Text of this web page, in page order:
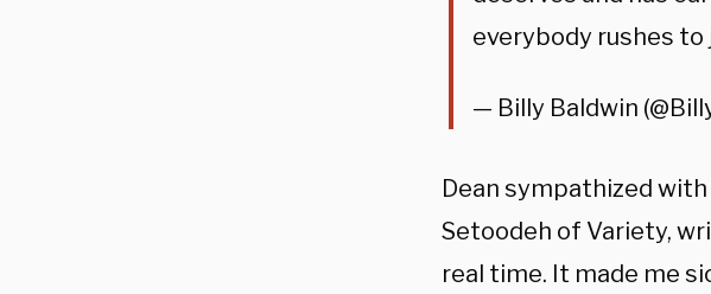
everybody rushes
— Billy Baldwin
Dean sympathized
Setoodeh of Variety,
real time. It made me